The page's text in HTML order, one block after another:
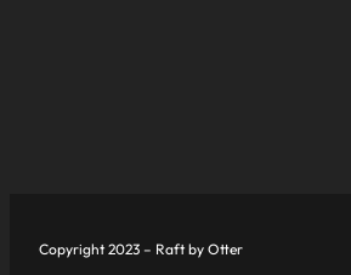
Copyright 2023 – Raft by Otter